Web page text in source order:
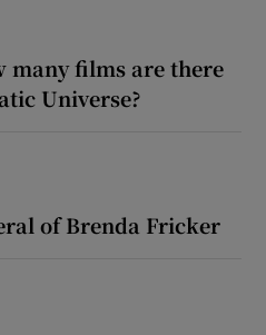
many films are there
Universe?
of Brenda Fricker